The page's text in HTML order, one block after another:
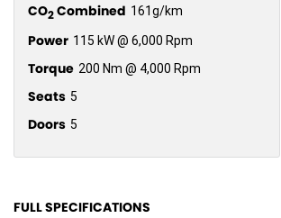
CO2Combined 161g/km
Power 115 kW @ 6,000 Rpm
Torque 200 Nm @ 4,000 Rpm
Seats 5
Doors 5
FULL SPECIFICATIONS